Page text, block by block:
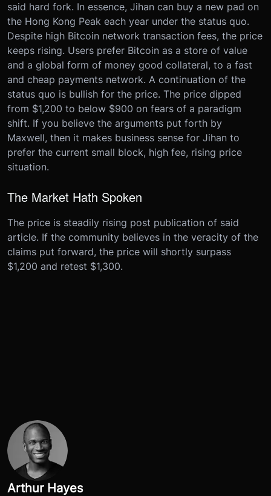
said hard fork. In essence, Jihan can buy a new pad on
the Hong Kong Peak each year under the status quo.
Despite high Bitcoin network transaction fees, the price
keeps rising. Users prefer Bitcoin as a store of value
and a global form of money good collateral, to a fast
and cheap payments network. A continuation of the
status quo is bullish for the price. The price dipped
from $1,200 to below $900 on fears of a paradigm
shift. If you believe the arguments put forth by
Maxwell, then it makes business sense for Jihan to
prefer the current small block, high fee, rising price
situation.
The Market Hath Spoken
The price is steadily rising post publication of said
article. If the community believes in the veracity of the
claims put forward, the price will shortly surpass
$1,200 and retest $1,300.
Arthur Hayes